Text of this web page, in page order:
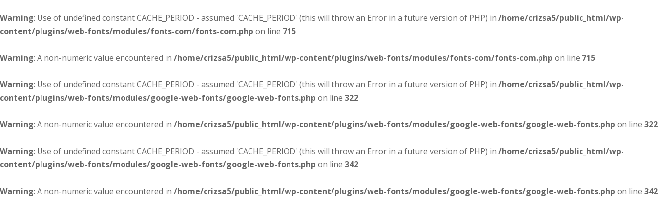
Warning: Use of undefined constant CACHE_PERIOD - assumed 'CACHE_PERIOD' (this will throw an Error in a future version of PHP) in /home/crizsa5/public_html/wp-
content/plugins/web-fonts/modules/fonts-com/fonts-com.php on line 715
Warning: A non-numeric value encountered in /home/crizsa5/public_html/wp-content/plugins/web-fonts/modules/fonts-com/fonts-com.php on line 715
Warning: Use of undefined constant CACHE_PERIOD - assumed 'CACHE_PERIOD' (this will throw an Error in a future version of PHP) in /home/crizsa5/public_html/wp-
content/plugins/web-fonts/modules/google-web-fonts/google-web-fonts.php on line 322
Warning: A non-numeric value encountered in /home/crizsa5/public_html/wp-content/plugins/web-fonts/modules/google-web-fonts/google-web-fonts.php on line 322
Warning: Use of undefined constant CACHE_PERIOD - assumed 'CACHE_PERIOD' (this will throw an Error in a future version of PHP) in /home/crizsa5/public_html/wp-
content/plugins/web-fonts/modules/google-web-fonts/google-web-fonts.php on line 342
Warning: A non-numeric value encountered in /home/crizsa5/public_html/wp-content/plugins/web-fonts/modules/google-web-fonts/google-web-fonts.php on line 342